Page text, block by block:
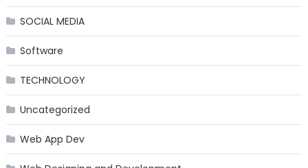
SOCIAL MEDIA
Software
TECHNOLOGY
Uncategorized
Web App Dev